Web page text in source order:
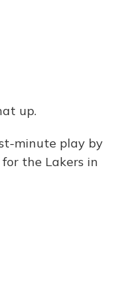
up.
minute play by
for the Lakers in